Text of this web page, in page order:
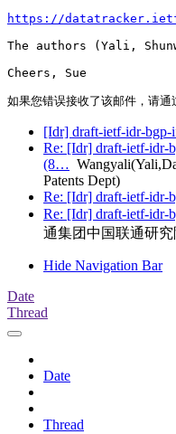
https://
The authors (Yali,
Cheers, Sue
如果您错误接收了该邮件，请
[Idr] draft-ietf-idr-
Re: [Idr] draft-ietf-idr-
(8…
Patents Dept)
Re: [Idr] draft-ietf-idr-
Re: [Idr] draft-ietf-idr-
通集团中国联通研
Hide Navigation Bar
Date
Thread
Date
Thread